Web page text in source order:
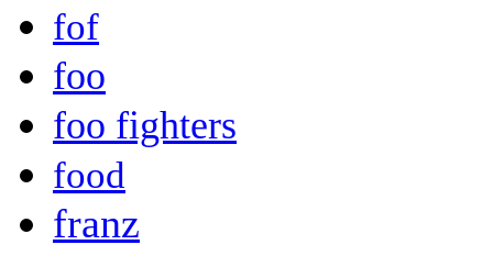
fof
foo
foo fighters
food
franz